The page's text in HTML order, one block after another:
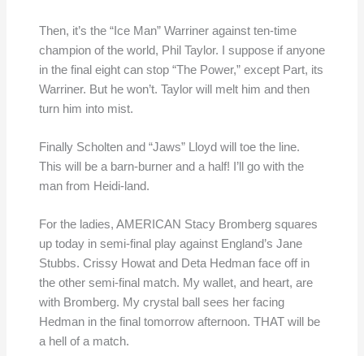
Then, it’s the “Ice Man” Warriner against ten-time
champion of the world, Phil Taylor. I suppose if anyone
in the final eight can stop “The Power,” except Part, its
Warriner. But he won’t. Taylor will melt him and then
turn him into mist.
Finally Scholten and “Jaws” Lloyd will toe the line.
This will be a barn-burner and a half! I’ll go with the
man from Heidi-land.
For the ladies, AMERICAN Stacy Bromberg squares
up today in semi-final play against England’s Jane
Stubbs. Crissy Howat and Deta Hedman face off in
the other semi-final match. My wallet, and heart, are
with Bromberg. My crystal ball sees her facing
Hedman in the final tomorrow afternoon. THAT will be
a hell of a match.